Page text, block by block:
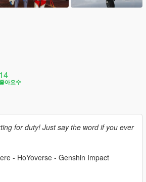
14
아요수
for duty! Just say the word if you ever
- HoYoverse - Genshin Impact